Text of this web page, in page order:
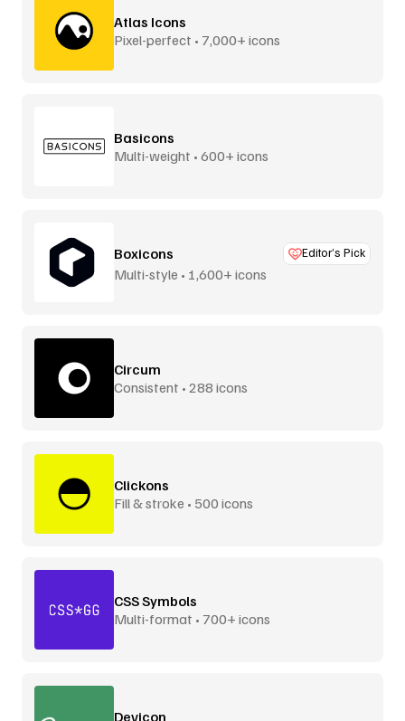
Atlas Icons
Pixel-perfect • 7,000+ icons
Basicons
Multi-weight • 600+ icons
Boxicons Editor’s Pick
Multi-style • 1,600+ icons
Circum
Consistent • 288 icons
Clickons
Fill & stroke • 500 icons
CSS Symbols
Multi-format • 700+ icons
Devicon